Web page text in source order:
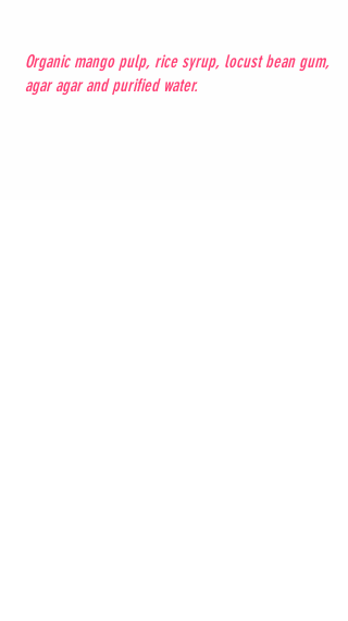
Organic mango pulp, rice syrup, locust bean gum,
agar agar and purified water.